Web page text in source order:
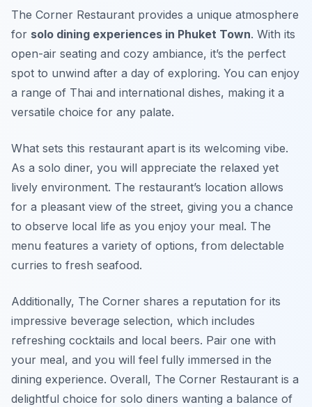
The Corner Restaurant provides a unique atmosphere
for solo dining experiences in Phuket Town. With its
open-air seating and cozy ambiance, it’s the perfect
spot to unwind after a day of exploring. You can enjoy
a range of Thai and international dishes, making it a
versatile choice for any palate.
What sets this restaurant apart is its welcoming vibe.
As a solo diner, you will appreciate the relaxed yet
lively environment. The restaurant’s location allows
for a pleasant view of the street, giving you a chance
to observe local life as you enjoy your meal. The
menu features a variety of options, from delectable
curries to fresh seafood.
Additionally, The Corner shares a reputation for its
impressive beverage selection, which includes
refreshing cocktails and local beers. Pair one with
your meal, and you will feel fully immersed in the
dining experience. Overall, The Corner Restaurant is a
delightful choice for solo diners wanting a balance of